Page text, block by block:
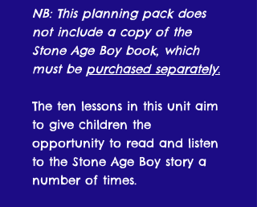
NB: This planning pack does
not include a copy of the
Stone Age Boy book, which
must be purchased separately.
The ten lessons in this unit aim
to give children the
opportunity to read and listen
to the Stone Age Boy story a
number of times.